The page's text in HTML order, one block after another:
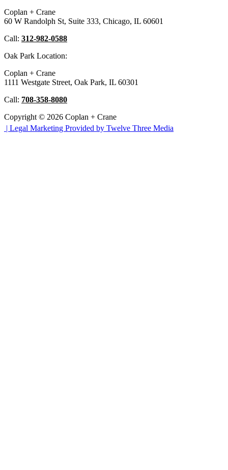
Coplan + Crane
60 W Randolph St, Suite 333, Chicago, IL 60601
Call: 312-982-0588
Oak Park Location:
Coplan + Crane
1111 Westgate Street, Oak Park, IL 60301
Call: 708-358-8080
Copyright © 2026 Coplan + Crane
| Legal Marketing Provided by Twelve Three Media